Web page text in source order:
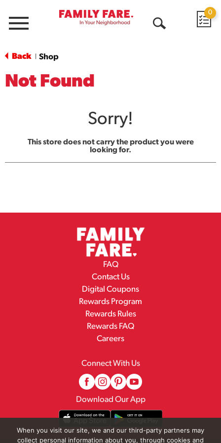
Menu
0
Back Shop
Not Found
Sorry!
This store does not carry the product you were
looking for.
FAQ
Contact Us
Digital Coupons
Rewards Program
Rewards Rules
Rewards FAQ
Careers
Connect With Us
Download Our App
When you visit our site, we and our third-party partners may
collect personal information about you, through cookies and